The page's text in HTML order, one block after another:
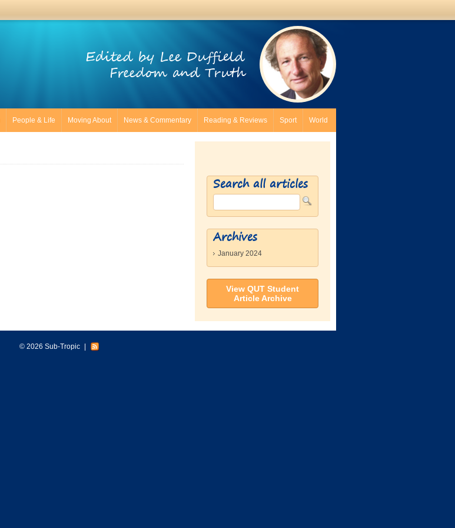
Edited by Lee Duffield
Freedom and Truth
People & Life Moving About News & Commentary Reading & Reviews Sport World
Search all articles
Archives
January 2024
View QUT Student
Article Archive
© 2026 Sub-Tropic